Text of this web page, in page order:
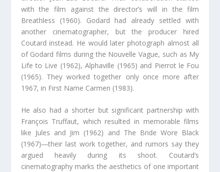
with the film against the director’s will in the film
Breathless (1960). Godard had already settled with
another cinematographer, but the producer hired
Coutard instead. He would later photograph almost all
of Godard films during the Nouvelle Vague, such as My
Life to Live (1962), Alphaville (1965) and Pierrot le Fou
(1965). They worked together only once more after
1967, in First Name Carmen (1983).
He also had a shorter but significant partnership with
François Truffaut, which resulted in memorable films
like Jules and Jim (1962) and The Bride Wore Black
(1967)―their last work together, and rumors say they
argued heavily during its shoot. Coutard’s
cinematography marks the aesthetics of one important